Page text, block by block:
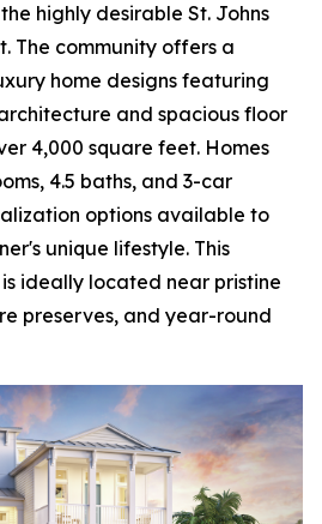
highly desirable St. Johns
The community offers a
home designs featuring
and spacious floor
4,000 square feet. Homes
4.5 baths, and 3-car
options available to
unique lifestyle. This
ideally located near pristine
preserves, and year-round